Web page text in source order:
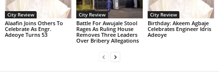
City Review
Alaafin Joins Others To
Celebrate As Engr.
Adeoye Turns 53
City Review
Battle For Awujale Stool
Rages As Ruling House
Removes Three Leaders
Over Bribery Allegations
City Review
‎Birthday: Akeem Agbaje
Celebrates Engineer Idris
Adeoye